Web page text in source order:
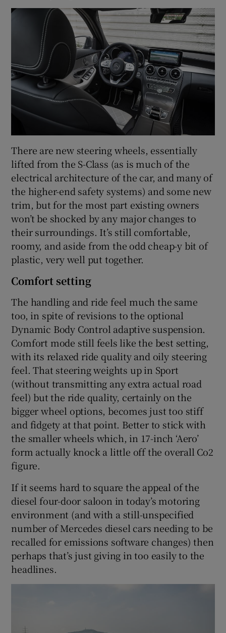
There are new steering wheels, essentially
lifted from the S-Class (as is much of the
electrical architecture of the car, and many of
the higher-end safety systems) and some new
trim, but for the most part existing owners
won’t be shocked by any major changes to
their surroundings. It’s still comfortable,
roomy, and aside from the odd cheap-y bit of
plastic, very well put together.
Comfort setting
The handling and ride feel much the same
too, in spite of revisions to the optional
Dynamic Body Control adaptive suspension.
Comfort mode still feels like the best setting,
with its relaxed ride quality and oily steering
feel. That steering weights up in Sport
(without transmitting any extra actual road
feel) but the ride quality, certainly on the
bigger wheel options, becomes just too stiff
and fidgety at that point. Better to stick with
the smaller wheels which, in 17-inch ‘Aero’
form actually knock a little off the overall Co2
figure.
If it seems hard to square the appeal of the
diesel four-door saloon in today’s motoring
environment (and with a still-unspecified
number of Mercedes diesel cars needing to be
recalled for emissions software changes) then
perhaps that’s just giving in too easily to the
headlines.